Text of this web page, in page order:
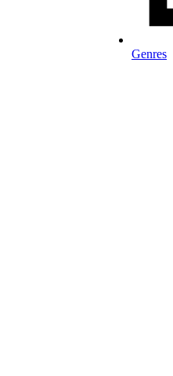
Genres